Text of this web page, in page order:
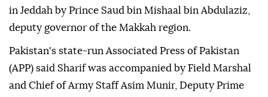
in Jeddah by Prince Saud bin Mishaal bin Abdulaziz,
deputy governor of the Makkah region.
Pakistan's state-run Associated Press of Pakistan
(APP) said Sharif was accompanied by Field Marshal
and Chief of Army Staff Asim Munir, Deputy Prime